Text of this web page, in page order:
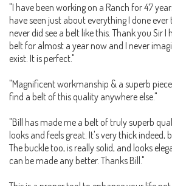
"I have been working on a Ranch for 47
have seen just about everything I done ever
never did see a belt like this. Thank you Sir
belt for almost a year now and I never
exist. It is perfect."
"Magnificent workmanship & a superb
find a belt of this quality anywhere else."
"Bill has made me a belt of truly superb
looks and feels great. It's very thick indeed,
The buckle too, is really solid, and looks
can be made any better. Thanks Bill."